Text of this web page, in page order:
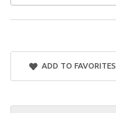
ADD TO FAVORITES